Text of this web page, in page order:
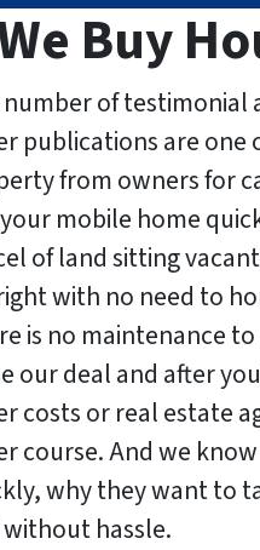
Buy
of testimonial
publications are one
from owners for
mobile home
of land sitting
with no need to
is no maintenance
our deal and after
costs or real estate
course. And we
why they want to
hassle.